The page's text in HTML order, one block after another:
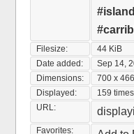
Filesize:
44 KiB
Date added:
Sep 14,
Dimensions:
700 x
Displayed:
159 times
URL:
Favorites: